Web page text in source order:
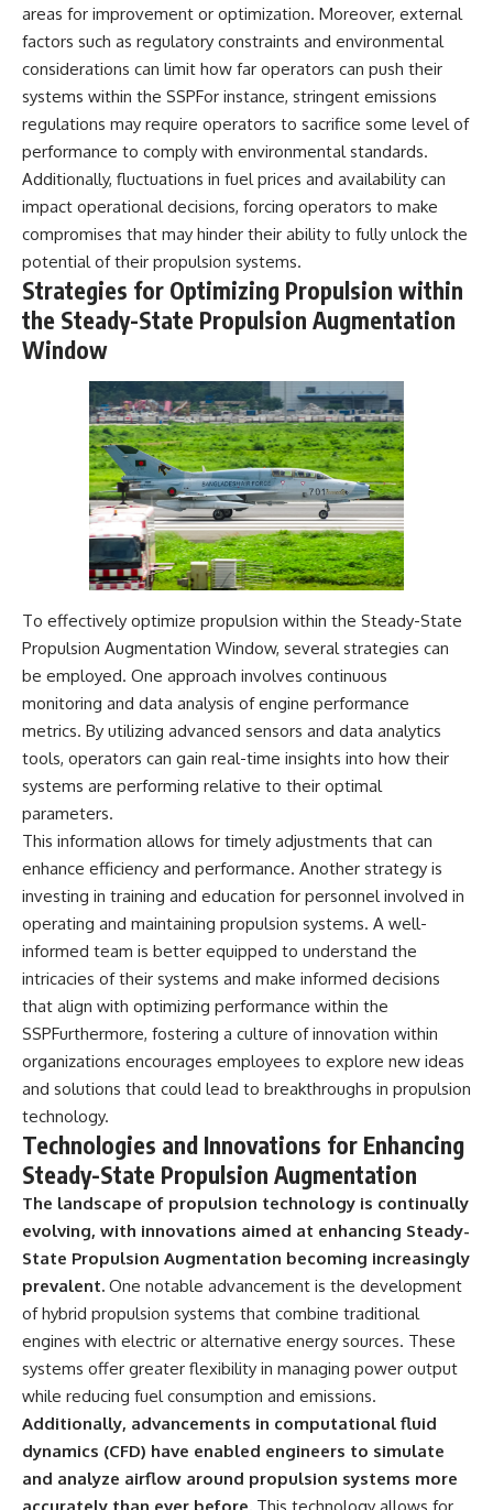
areas for improvement or optimization. Moreover, external
factors such as regulatory constraints and environmental
considerations can limit how far operators can push their
systems within the SSPFor instance, stringent emissions
regulations may require operators to sacrifice some level of
performance to comply with environmental standards.
Additionally, fluctuations in fuel prices and availability can
impact operational decisions, forcing operators to make
compromises that may hinder their ability to fully unlock the
potential of their propulsion systems.
Strategies for Optimizing Propulsion within
the Steady-State Propulsion Augmentation
Window
To effectively optimize propulsion within the Steady-State
Propulsion Augmentation Window, several strategies can
be employed. One approach involves continuous
monitoring and data analysis of engine performance
metrics. By utilizing advanced sensors and data analytics
tools, operators can gain real-time insights into how their
systems are performing relative to their optimal
parameters.
This information allows for timely adjustments that can
enhance efficiency and performance. Another strategy is
investing in training and education for personnel involved in
operating and maintaining propulsion systems. A well-
informed team is better equipped to understand the
intricacies of their systems and make informed decisions
that align with optimizing performance within the
SSPFurthermore, fostering a culture of innovation within
organizations encourages employees to explore new ideas
and solutions that could lead to breakthroughs in propulsion
technology.
Technologies and Innovations for Enhancing
Steady-State Propulsion Augmentation
The landscape of propulsion technology is continually
evolving, with innovations aimed at enhancing Steady-
State Propulsion Augmentation becoming increasingly
prevalent. One notable advancement is the development
of hybrid propulsion systems that combine traditional
engines with electric or alternative energy sources. These
systems offer greater flexibility in managing power output
while reducing fuel consumption and emissions.
Additionally, advancements in computational fluid
dynamics (CFD) have enabled engineers to simulate
and analyze airflow around propulsion systems more